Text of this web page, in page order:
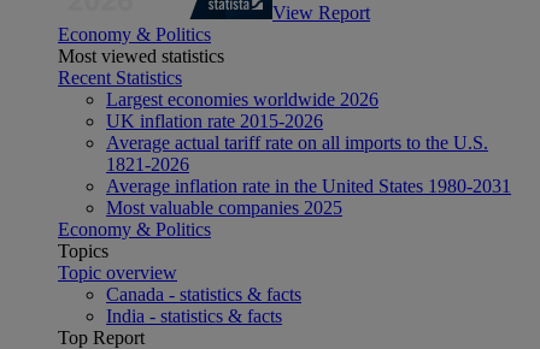
View Report
Economy & Politics
Most viewed statistics
Recent Statistics
Largest economies worldwide 2026
UK inflation rate 2015-2026
Average actual tariff rate on all imports to the U.S.
1821-2026
Average inflation rate in the United States 1980-2031
Most valuable companies 2025
Economy & Politics
Topics
Topic overview
Canada - statistics & facts
India - statistics & facts
Top Report